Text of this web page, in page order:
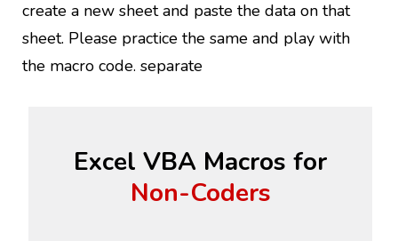
create a new sheet and paste the data on that
sheet. Please practice the same and play with
the macro code. separate
Excel VBA Macros for
Non-Coders